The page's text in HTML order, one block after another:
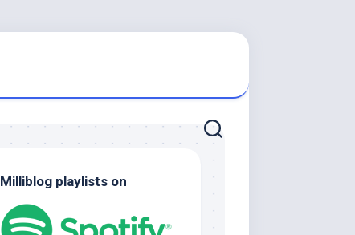
Milliblog playlists on